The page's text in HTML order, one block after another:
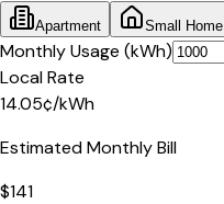
Apartment Small Home
Monthly Usage (kWh)
Local Rate
14.05¢/kWh
Estimated Monthly Bill
$141